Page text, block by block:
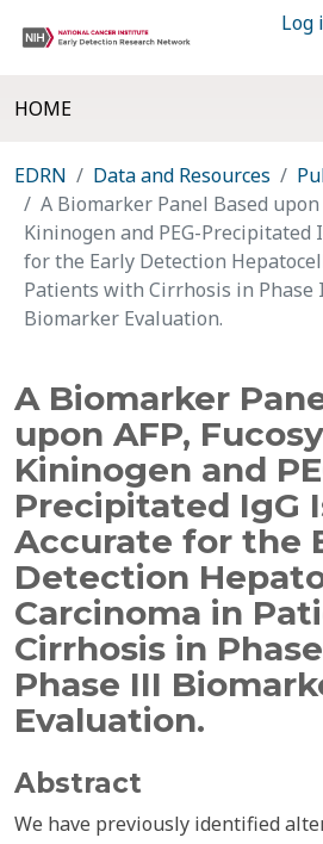
Log
HOME
EDRN Data and Resources
A Biomarker Panel Based upon
Kininogen and PEG-Precipitated
for the Early Detection
Patients with Cirrhosis in Phase
Biomarker Evaluation.
A Biomarker
upon AFP,
Kininogen and
Precipitated IgG
Accurate for the
Detection
Carcinoma in
Cirrhosis in
Phase III
Evaluation.
Abstract
We have previously identified